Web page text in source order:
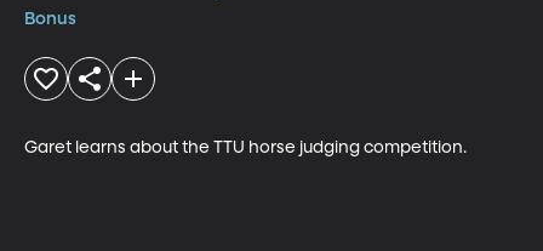
Bonus
Garet learns about the TTU horse judging competition.